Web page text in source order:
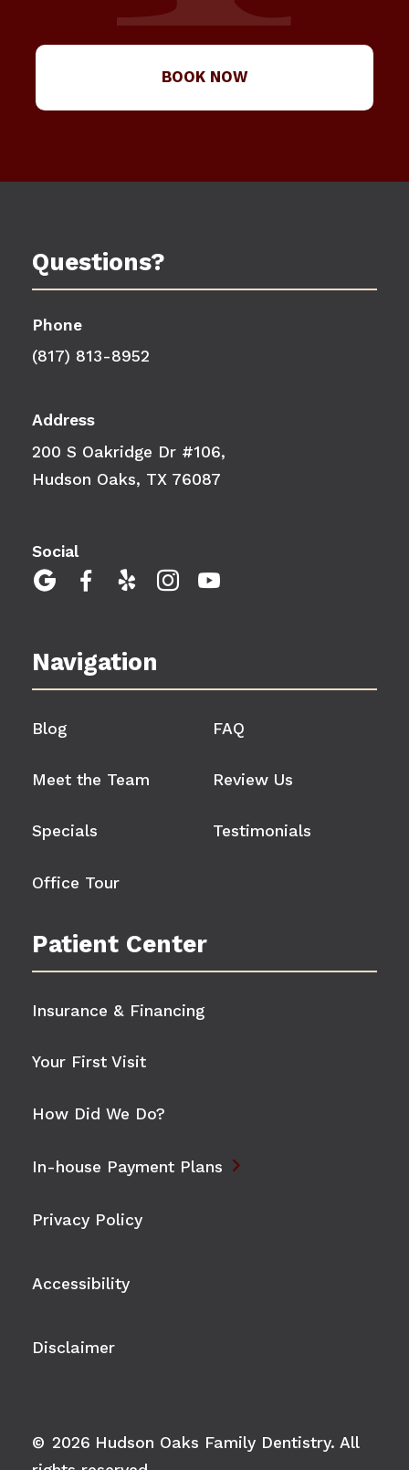
BOOK NOW
Questions?
Phone
(817) 813-8952
Address
200 S Oakridge Dr #106,
Hudson Oaks, TX 76087
Social
    
Navigation
Blog FAQ
Meet the Team Review Us
Specials Testimonials
Office Tour
Patient Center
Insurance & Financing
Your First Visit
How Did We Do?
In-house Payment Plans 
© 2026 Hudson Oaks Family Dentistry. All
Privacy Policy
Accessibility
Disclaimer